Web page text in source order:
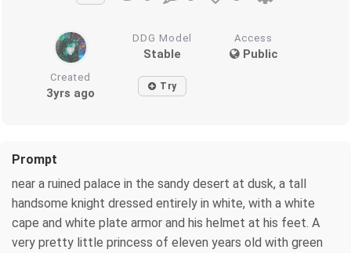
DDG Model
Stable
Access
Public
Created
3yrs ago Try
Prompt
near a ruined palace in the sandy desert at dusk, a tall
handsome knight dressed entirely in white, with a white
cape and white plate armor and his helmet at his feet. A
very pretty little princess of eleven years old with green